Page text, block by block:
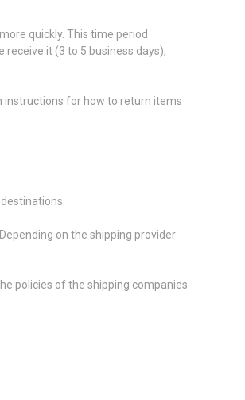
quickly. This time period
it (3 to 5 business days),
instructions for how to return items
on the shipping provider
policies of the shipping companies